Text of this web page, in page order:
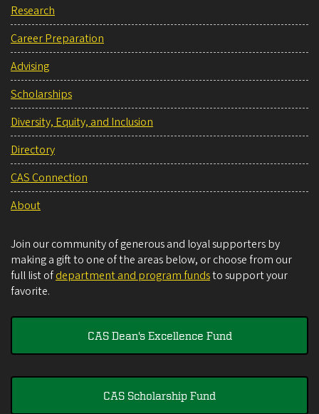
Research
Career Preparation
Advising
Scholarships
Diversity, Equity, and Inclusion
Directory
CAS Connection
About
Join our community of generous and loyal supporters by
making a gift to one of the areas below, or choose from our
full list ofdepartment and program fundsto support your
favorite.
CAS Dean's Excellence Fund
CAS Scholarship Fund